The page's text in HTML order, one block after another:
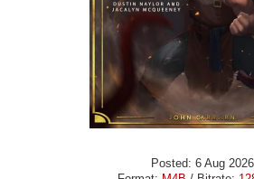
Posted: 6 Aug 2026